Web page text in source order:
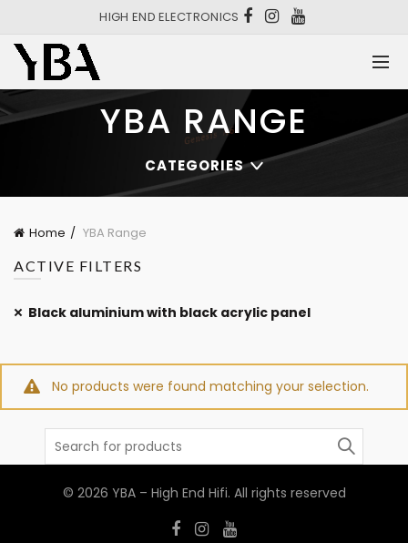
HIGH END ELECTRONICS
YBA RANGE
CATEGORIES
Home
YBA Range
ACTIVE FILTERS
Black aluminium with black acrylic panel
No products were found matching your selection.
Search
© 2026 YBA – High End Hifi. All rights reserved